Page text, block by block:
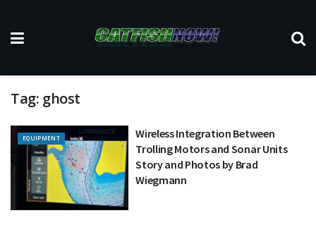
Tag: ghost
EQUIPMENT
Wireless Integration Between
Trolling Motors and Sonar Units
Story and Photos by Brad
Wiegmann